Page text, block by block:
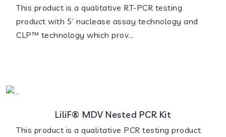
This product is a qualitative RT-PCR testing
product with 5’ nuclease assay technology and
CLP™ technology which prov...
LiliF® MDV Nested PCR Kit
This product is a qualitative PCR testing product